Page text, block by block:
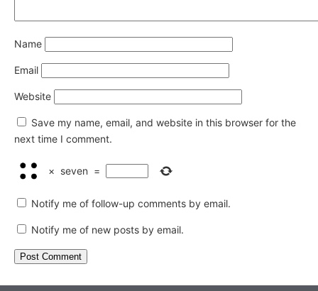
Name
Email
Website
Save my name, email, and website in this browser for the
next time I comment.
× seven =
Notify me of follow-up comments by email.
Notify me of new posts by email.